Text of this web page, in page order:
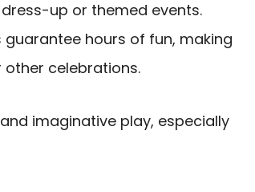
up or themed events.
guarantee hours of fun, making
celebrations.
imaginative play, especially